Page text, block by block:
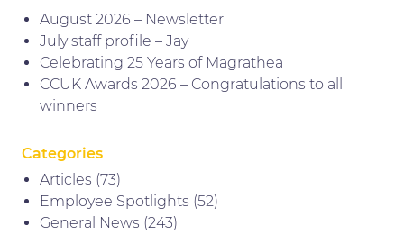
August 2026 – Newsletter
July staff profile – Jay
Celebrating 25 Years of Magrathea
CCUK Awards 2026 – Congratulations to all
winners
Categories
Articles (73)
Employee Spotlights (52)
General News (243)